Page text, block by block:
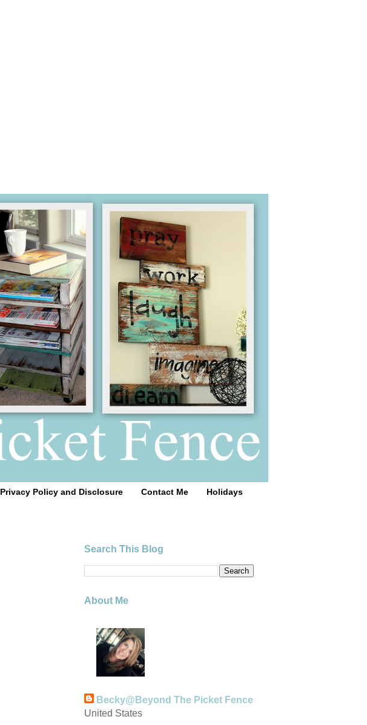
Privacy Policy and Disclosure Contact Me Holidays
Search This Blog
About Me
Becky@Beyond The Picket Fence
United States